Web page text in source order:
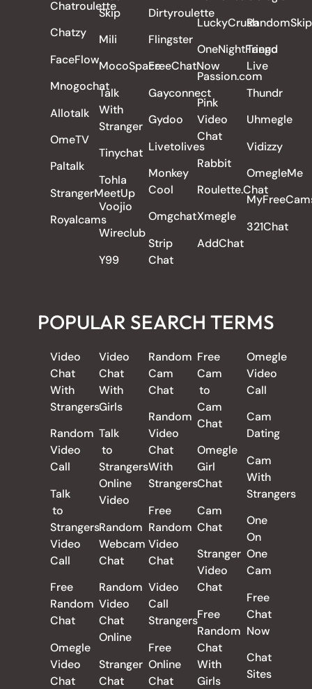
Chatroulette
Chatzy
FaceFlow
Mnogochat
Allotalk
OmeTV
Paltalk
StrangerMeetUp
Royalcams
Skip
Mili
MocoSpace
Talk
With
Stranger
Tinychat
Tohla
Voojio
Wireclub
Y99
Dirtyroulette
Flingster
FreeChatNow
Gayconnect
Gydoo
Livetolives
Monkey
Cool
Omgchat
Strip
Chat
LuckyCrush
OneNightFriend
Passion.com
Pink
Video
Chat
Rabbit
Roulette.Chat
Xmegle
AddChat
RandomSkip
Tango
Live
Thundr
Uhmegle
Vidizzy
OmegleMe
321Chat
POPULAR SEARCH TERMS
Video
Chat
With
Strangers
Random
Video
Call
Talk
to
Strangers
Video
Call
Free
Random
Chat
Omegle
Video
Chat
Video
Chat
With
Girls
Talk
to
Strangers
Online
Video
Random
Webcam
Chat
Random
Video
Chat
Online
Stranger
Chat
Random
Cam
Chat
Random
Video
Chat
With
Strangers
Free
Random
Video
Chat
Video
Call
Strangers
Free
Online
Chat
Free
Cam
to
Cam
Chat
Omegle
Girl
Chat
Cam
Chat
Stranger
Video
Chat
Free
Random
Chat
With
Girls
Omegle
Video
Call
Cam
Dating
Cam
With
Strangers
One
On
One
Cam
Free
Chat
Now
Chat
Sites